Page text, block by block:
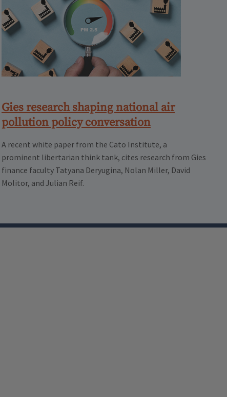
Gies research shaping national air
pollution policy conversation
A recent white paper from the Cato Institute, a
prominent libertarian think tank, cites research from Gies
finance faculty Tatyana Deryugina, Nolan Miller, David
Molitor, and Julian Reif.